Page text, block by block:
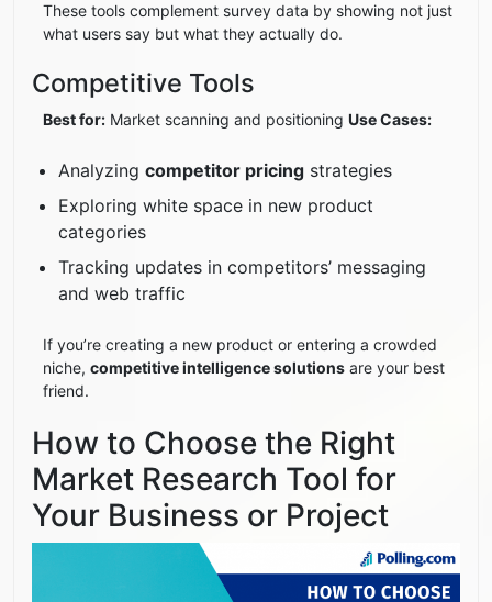
These tools complement survey data by showing not just
what users say but what they actually do.
Competitive Tools
Best for: Market scanning and positioning Use Cases:
Analyzing competitor pricing strategies
Exploring white space in new product
categories
Tracking updates in competitors’ messaging
and web traffic
If you’re creating a new product or entering a crowded
niche, competitive intelligence solutions are your best
friend.
How to Choose the Right
Market Research Tool for
Your Business or Project